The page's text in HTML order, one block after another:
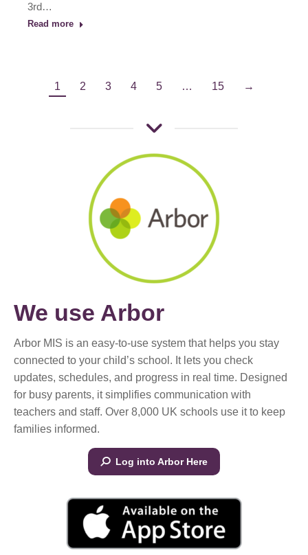
3rd…
Read more
1 2 3 4 5 … 15 →
We use Arbor
Arbor MIS is an easy-to-use system that helps you stay
connected to your child’s school. It lets you check
updates, schedules, and progress in real time. Designed
for busy parents, it simplifies communication with
teachers and staff. Over 8,000 UK schools use it to keep
families informed.
Log into Arbor Here